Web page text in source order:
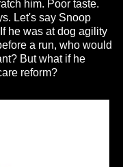
him. Poor taste.
Let's say Snoop
he was at dog agility
a run, who would
But what if he
reform?